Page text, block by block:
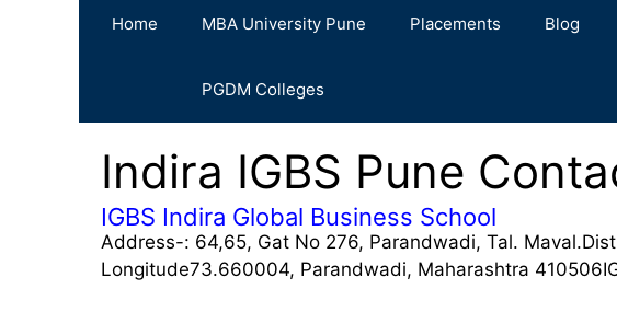
Home MBA University Pune
PGDM Colleges
Placements Blog
Indira IGBS Pune
IGBS Indira Global Business School
Address-: 64,65, Gat No 276, Parandwadi, Tal.
Longitude73.660004, Parandwadi, Maharashtra